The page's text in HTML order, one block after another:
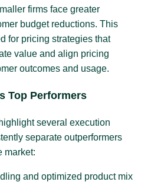
firms face greater
budget reductions. This
for pricing strategies that
value and align pricing
outcomes and usage.
Top Performers
several execution
separate outperformers
market:
and optimized product mix